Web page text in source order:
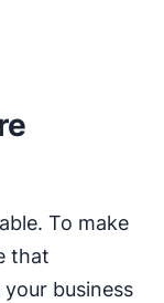
To make
that
business